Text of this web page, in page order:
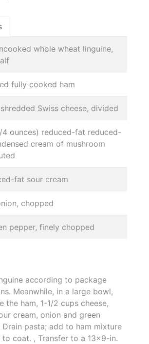
whole wheat linguine,
fully cooked ham
Swiss cheese, divided
4 ounces) reduced-fat reduced-
cream of mushroom
fat sour cream
chopped
pepper, finely chopped
according to package
Meanwhile, in a large bowl,
the ham, 1-1/2 cups cheese,
cream, onion and green
Drain pasta; add to ham mixture
to coat. , Transfer to a 13x9-in.